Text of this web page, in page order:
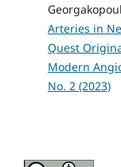
Arteries in
Quest
Modern
No. 2 (2023)